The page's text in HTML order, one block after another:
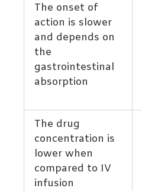
The onset of
action is slower
and depends on
the
gastrointestinal
absorption
The drug
concentration is
lower when
compared to IV
infusion